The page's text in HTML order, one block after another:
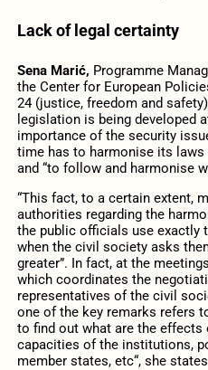
Lack of legal certainty
Sena Marić, Programme
the Center for European
24 (justice, freedom and
legislation is being developed
importance of the security
time has to harmonise its
and “to follow and harmonise
“This fact, to a certain extent,
authorities regarding the
the public officials use exactly
when the civil society asks
greater”. In fact, at the
which coordinates the
representatives of the civil
one of the key remarks refers
to find out what are the effects
capacities of the institutions,
member states, etc“, she